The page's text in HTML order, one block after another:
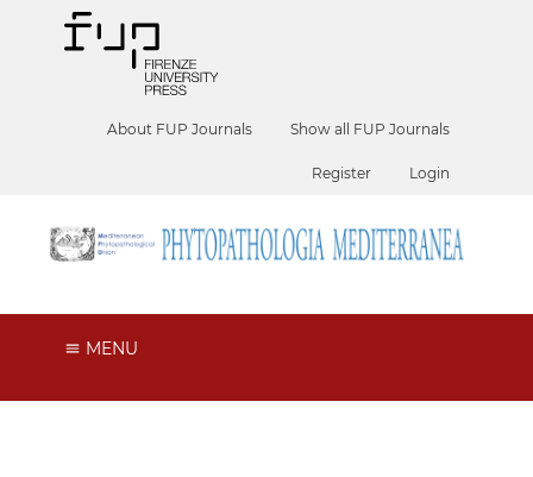
About FUP Journals Show all FUP Journals
Register Login
MENU